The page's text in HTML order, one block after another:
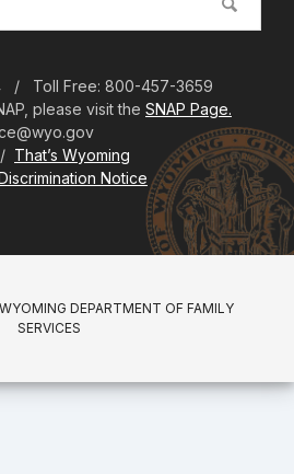
/ Toll Free: 800-457-3659
please visit the SNAP Page.
/ That’s Wyoming
Notice
DEPARTMENT OF FAMILY
SERVICES